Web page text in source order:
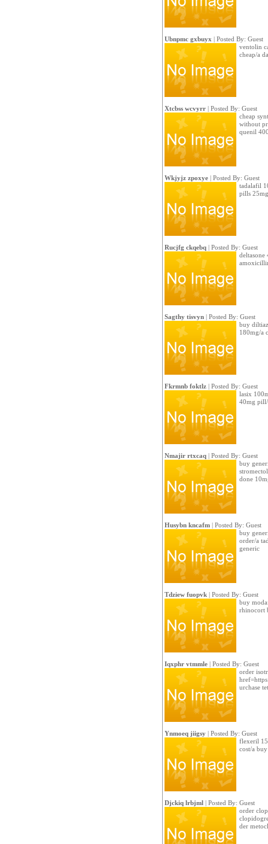
Ubnpmc gxbuyx | Posted By: Guest
ventolin
cheap/a
Xtcbss wcvyrr| Posted By: Guest
cheap
without
quenil
Wkjyjz zpoxye| Posted By: Guest
tadalafil
pills 25mg
Rucjfg ckqebq| Posted By: Guest
deltasone
Sagthy tisvyn| Posted By: Guest
buy
180mg/a
Fkrmnb foktlz| Posted By: Guest
lasix
40mg
Nmajir rtxcaq| Posted By: Guest
buy
done
Husybn kncafm| Posted By: Guest
buy
order/a
generic
Tdziew fuopvk| Posted By: Guest
buy
rhinocort
Iqxphr vtmmle| Posted By: Guest
order
urchase
Ynmoeq jiigsy| Posted By: Guest
flexeril
cost/a
Djckiq lrbjml| Posted By: Guest
order
der